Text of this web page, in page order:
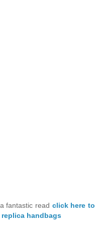
a fantastic read click here to
replica handbags